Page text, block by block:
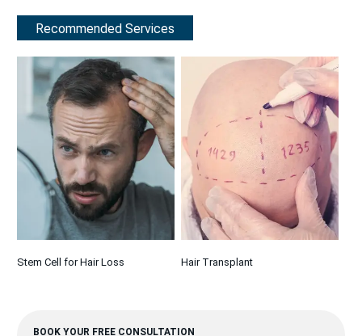
Recommended Services
Stem Cell for Hair Loss Hair Transplant
BOOK YOUR FREE CONSULTATION